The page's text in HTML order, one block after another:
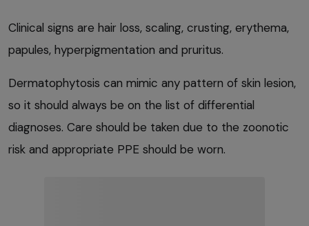
Clinical signs are hair loss, scaling, crusting, erythema,
papules, hyperpigmentation and pruritus.
Dermatophytosis can mimic any pattern of skin lesion,
so it should always be on the list of differential
diagnoses. Care should be taken due to the zoonotic
risk and appropriate PPE should be worn.